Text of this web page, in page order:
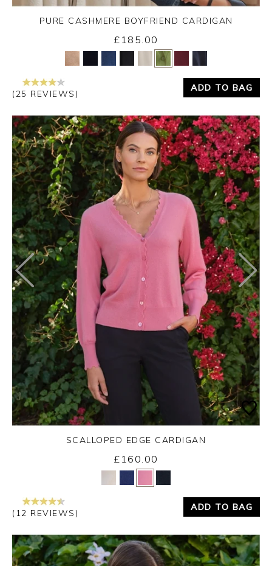
Yes No
PURE CASHMERE BOYFRIEND CARDIGAN
£185.00
(25 REVIEWS)
ADD TO BAG
Yes No
SCALLOPED EDGE CARDIGAN
£160.00
(12 REVIEWS)
ADD TO BAG